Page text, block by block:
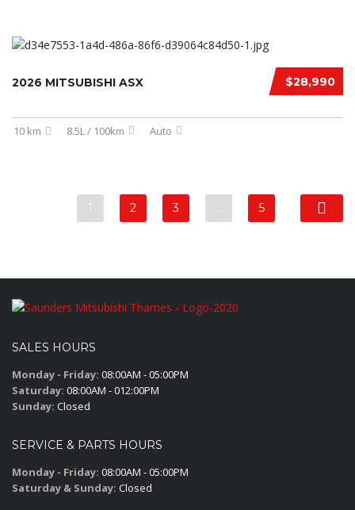
$28,990
2026 MITSUBISHI ASX
10 km 8.5L / 100km Auto
1 2 3 … 5
SALES HOURS
Monday - Friday: 08:00AM - 05:00PM
Saturday: 08:00AM - 012:00PM
Sunday: Closed
SERVICE & PARTS HOURS
Monday - Friday: 08:00AM - 05:00PM
Saturday & Sunday: Closed